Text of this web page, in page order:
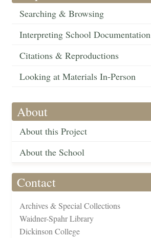
Searching & Browsing
Interpreting School Documentation
Citations & Reproductions
Looking at Materials In-Person
About
About this Project
About the School
Contact
Archives & Special Collections
Waidner-Spahr Library
Dickinson College